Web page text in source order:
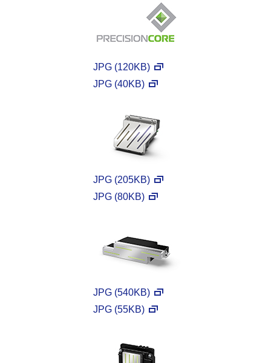
JPG (120KB)
JPG (40KB)
JPG (205KB)
JPG (80KB)
JPG (540KB)
JPG (55KB)